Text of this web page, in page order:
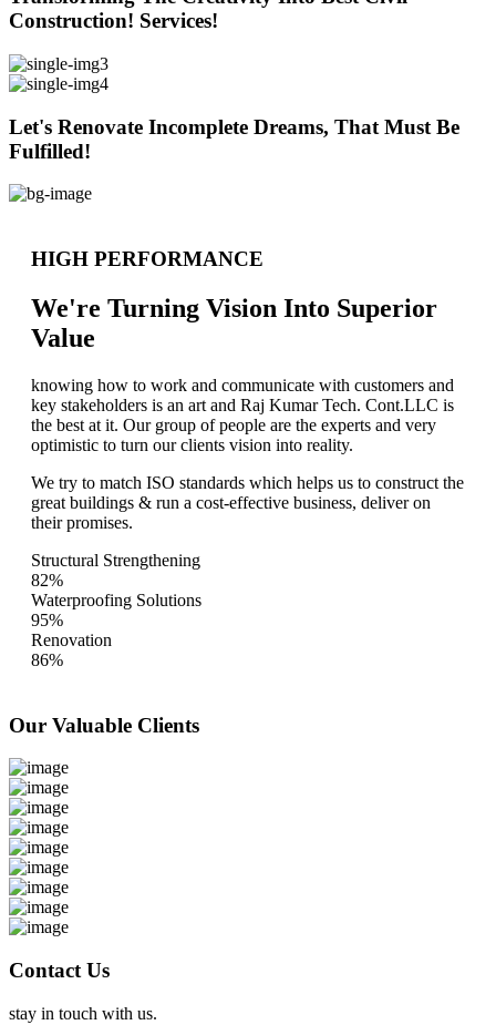
Construction! Services!
Let's Renovate Incomplete Dreams, That Must Be
Fulfilled!
HIGH PERFORMANCE
We're Turning Vision Into Superior
Value
knowing how to work and communicate with customers and
key stakeholders is an art and Raj Kumar Tech. Cont.LLC is
the best at it. Our group of people are the experts and very
optimistic to turn our clients vision into reality.
We try to match ISO standards which helps us to construct the
great buildings & run a cost-effective business, deliver on
their promises.
Structural Strengthening
82%
Waterproofing Solutions
95%
Renovation
86%
Our Valuable Clients
Contact Us
stay in touch with us.